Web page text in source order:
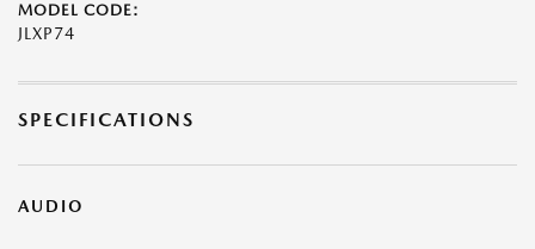
MODEL CODE:
JLXP74
SPECIFICATIONS
AUDIO